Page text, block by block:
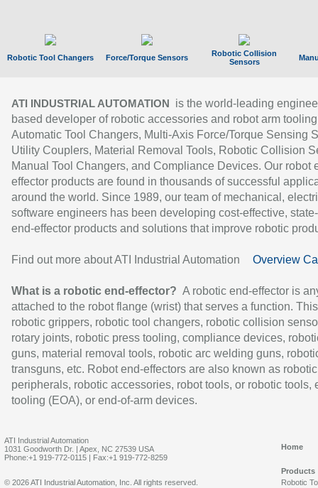
Robotic Tool Changers Force/Torque Sensors
Robotic Collision
Sensors
ATI INDUSTRIAL AUTOMATION
is the world-leading
based developer of robotic accessories and robot arm
Automatic Tool Changers, Multi-Axis Force/Torque Sensing
Utility Couplers, Material Removal Tools, Robotic Collision
Manual Tool Changers, and Compliance Devices. Our robot
effector products are found in thousands of successful
around the world. Since 1989, our team of mechanical,
software engineers has been developing cost-effective,
end-effector products and solutions that improve robotic
Find out more about ATI Industrial Automation Overview
What is a robotic end-effector? A robotic end-effector is
attached to the robot flange (wrist) that serves a function.
robotic grippers, robotic tool changers, robotic collision
rotary joints, robotic press tooling, compliance devices,
guns, material removal tools, robotic arc welding guns,
transguns, etc. Robot end-effectors are also known as robotic
peripherals, robotic accessories, robot tools, or robotic tools,
tooling (EOA), or end-of-arm devices.
ATI Industrial Automation
1031 Goodworth Dr. | Apex, NC 27539 USA
Phone:+1 919-772-0115 | Fax:+1 919-772-8259
Home
Products
Robotic
© 2026 ATI Industrial Automation, Inc. All rights reserved.